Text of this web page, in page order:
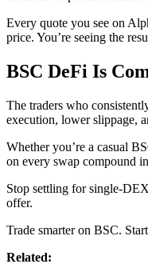
Every quote you see on
price. You’re seeing the
BSC DeFi Is
The traders who
execution, lower slippage,
Whether you’re a casual
on every swap compound
Stop settling for single-
offer.
Trade smarter on BSC.
Related: